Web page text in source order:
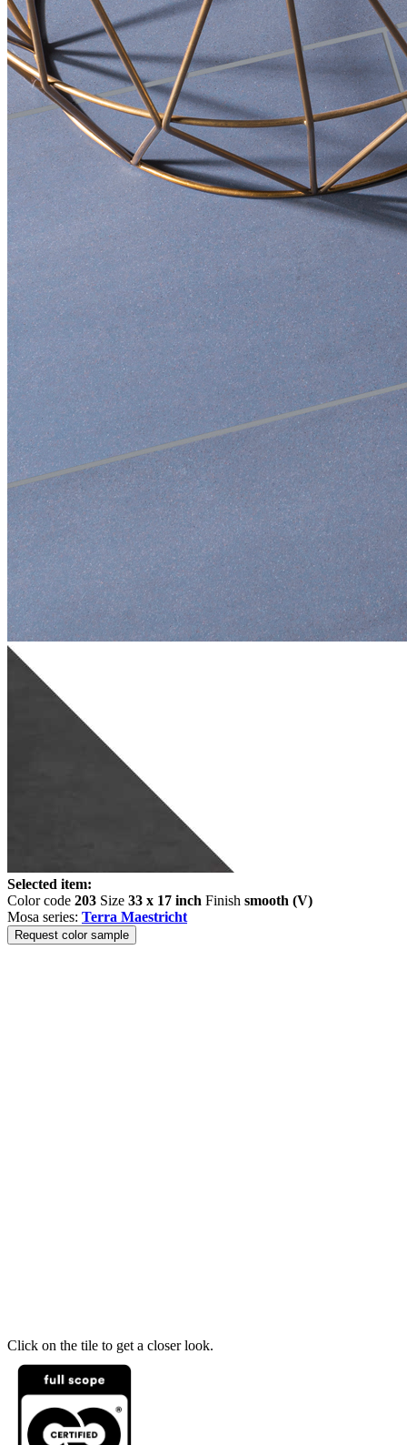
Selected item:
Color code 203 Size 33 x 17 inch Finish smooth (V)
Mosa series: Terra Maestricht
Request color sample
Click on the tile to get a closer look.